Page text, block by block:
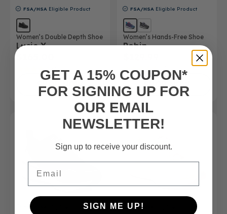
FSA/HSA Eligible Product
Women’s Double Depth Shoe
Lucie X
SHOP NOW
FSA/HSA Eligible Product
Women’s Hands-Free Shoe
Robin
SHOP NOW
FSA/HSA Eligible Product FSA/HSA Eligible Product
GET A 15% COUPON*
FOR SIGNING UP FOR
OUR EMAIL
NEWSLETTER!
Sign up to receive your discount.
SIGN ME UP!